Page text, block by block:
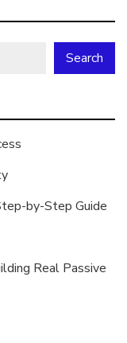
Search
by-Step Guide
Real Passive